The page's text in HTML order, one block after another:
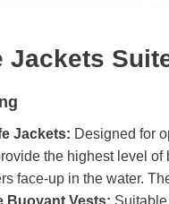
Jackets S
Jackets: Designed for
the highest level
face-up in the water.
Buoyant Vests: